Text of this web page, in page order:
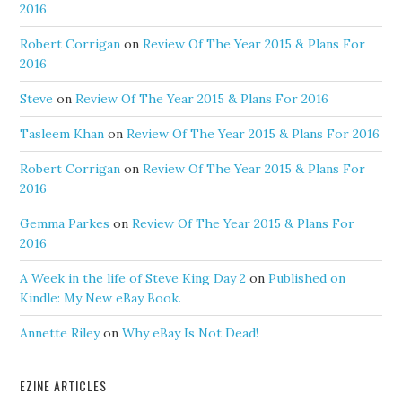
2016
Robert Corrigan onReview Of The Year 2015 & Plans For
2016
Steve onReview Of The Year 2015 & Plans For 2016
Tasleem Khan onReview Of The Year 2015 & Plans For 2016
Robert Corrigan onReview Of The Year 2015 & Plans For
2016
Gemma Parkes onReview Of The Year 2015 & Plans For
2016
A Week in the life of Steve King Day 2 onPublished on
Kindle: My New eBay Book.
Annette RileyonWhy eBay Is Not Dead!
EZINE ARTICLES